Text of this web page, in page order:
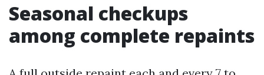
Seasonal checkups
among complete repaints